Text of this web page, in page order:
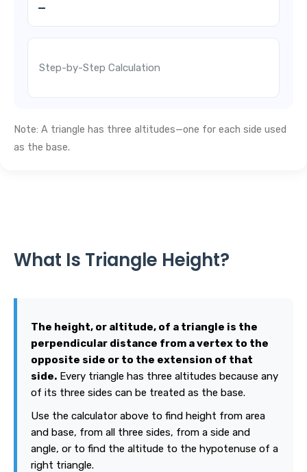
—
Step-by-Step Calculation
Note: A triangle has three altitudes—one for each side used
as the base.
What Is Triangle Height?
The height, or altitude, of a triangle is the
perpendicular distance from a vertex to the
opposite side or to the extension of that
side. Every triangle has three altitudes because any
of its three sides can be treated as the base.
Use the calculator above to find height from area
and base, from all three sides, from a side and
angle, or to find the altitude to the hypotenuse of a
right triangle.